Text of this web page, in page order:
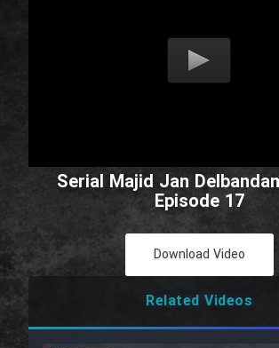
Serial Majid Jan
Episode 17
Download Video
Related Videos